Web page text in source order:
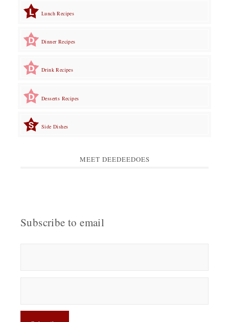
Lunch Recipes
Dinner Recipes
Drink Recipes
Desserts Recipes
Side Dishes
MEET DEEDEEDOES
Subscribe to email